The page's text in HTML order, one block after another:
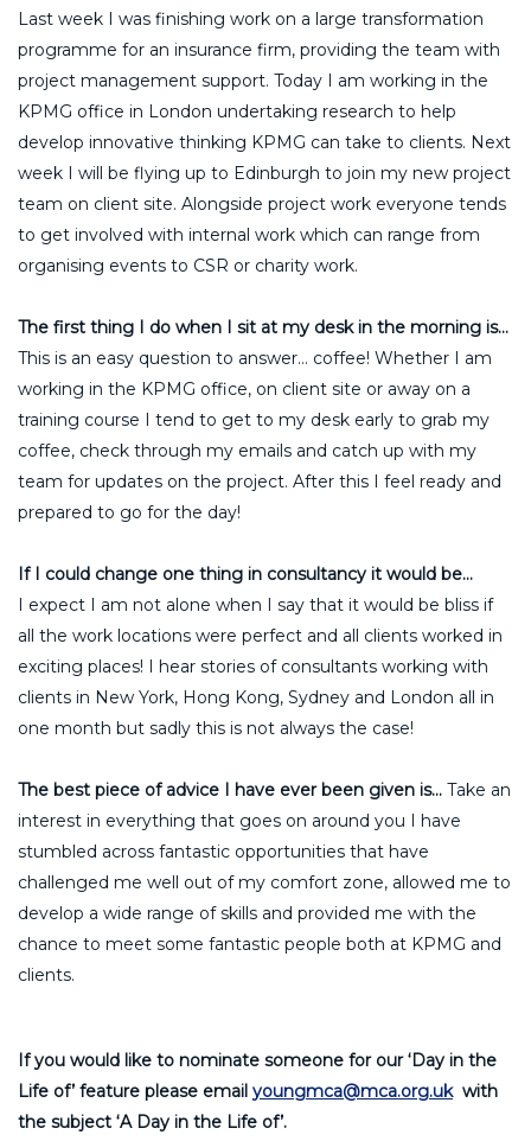
Last week I was finishing work on a large transformation
programme for an insurance firm, providing the team with
project management support. Today I am working in the
KPMG office in London undertaking research to help
develop innovative thinking KPMG can take to clients. Next
week I will be flying up to Edinburgh to join my new project
team on client site. Alongside project work everyone tends
to get involved with internal work which can range from
organising events to CSR or charity work.
The first thing I do when I sit at my desk in the morning is…
This is an easy question to answer… coffee! Whether I am
working in the KPMG office, on client site or away on a
training course I tend to get to my desk early to grab my
coffee, check through my emails and catch up with my
team for updates on the project. After this I feel ready and
prepared to go for the day!
If I could change one thing in consultancy it would be…
I expect I am not alone when I say that it would be bliss if
all the work locations were perfect and all clients worked in
exciting places! I hear stories of consultants working with
clients in New York, Hong Kong, Sydney and London all in
one month but sadly this is not always the case!
The best piece of advice I have ever been given is… Take an
interest in everything that goes on around you I have
stumbled across fantastic opportunities that have
challenged me well out of my comfort zone, allowed me to
develop a wide range of skills and provided me with the
chance to meet some fantastic people both at KPMG and
clients.
If you would like to nominate someone for our ‘Day in the
Life of’ feature please email youngmca@mca.org.ukwith
the subject ‘A Day in the Life of’.